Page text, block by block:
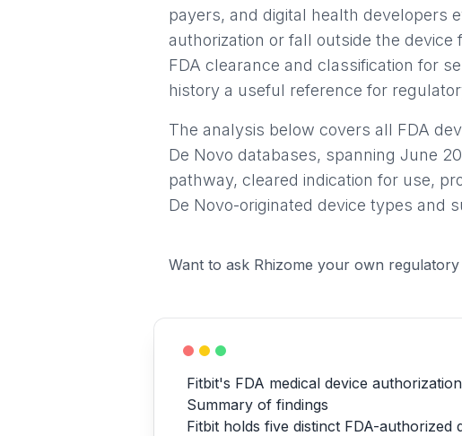
payers, and digital health developers
authorization or fall outside the
FDA clearance and classification for
history a useful reference for
The analysis below covers all FDA
De Novo databases, spanning June
pathway, cleared indication for use,
De Novo-originated device types and
Want to ask Rhizome your own regulatory
Fitbit's FDA medical device
Summary of findings
Fitbit holds five distinct FDA-